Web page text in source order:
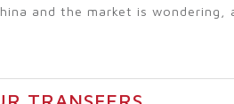
and the market is wondering,